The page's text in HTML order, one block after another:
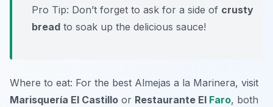
Pro Tip: Don’t forget to ask for a side of crusty
bread to soak up the delicious sauce!
Where to eat: For the best Almejas a la Marinera, visit
Marisquería El Castillo or Restaurante El Faro, both